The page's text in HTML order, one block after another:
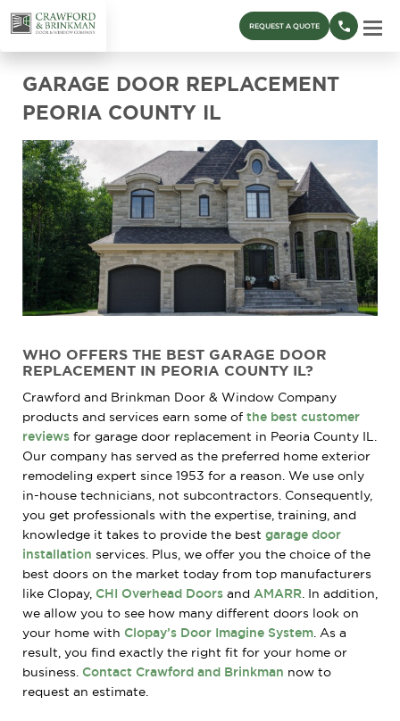
REQUEST A QUOTE
GARAGE DOOR REPLACEMENT
PEORIA COUNTY IL
WHO OFFERS THE BEST GARAGE DOOR
REPLACEMENT IN PEORIA COUNTY IL?
Crawford and Brinkman Door & Window Company
products and services earn some of the best customer
reviews for garage door replacement in Peoria County IL.
Our company has served as the preferred home exterior
remodeling expert since 1953 for a reason. We use only
in-house technicians, not subcontractors. Consequently,
you get professionals with the expertise, training, and
knowledge it takes to provide the best garage door
installation services. Plus, we offer you the choice of the
best doors on the market today from top manufacturers
like Clopay, CHI Overhead Doors and AMARR . In addition,
we allow you to see how many different doors look on
your home with Clopay’s Door Imagine System . As a
result, you find exactly the right fit for your home or
business. Contact Crawford and Brinkman now to
request an estimate.